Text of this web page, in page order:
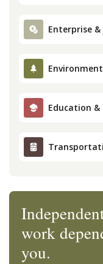
Enterprise &
Education
work
you.